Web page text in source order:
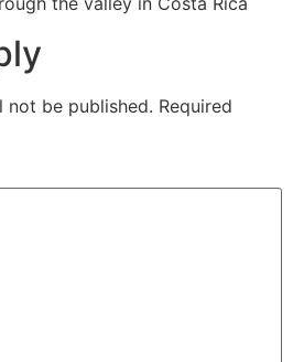
not be published. Required